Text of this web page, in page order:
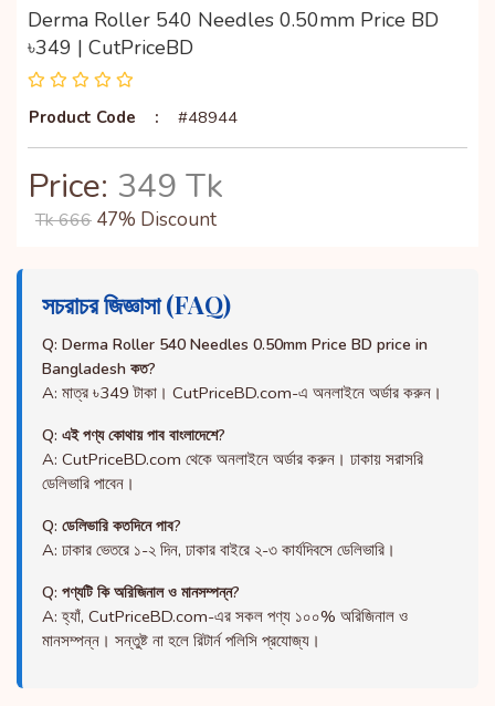
Derma Roller 540 Needles 0.50mm Price BD
৳349 | CutPriceBD
Product Code : #48944
Price: 349 Tk
Tk 666 47% Discount
সচরাচর জিজ্ঞাসা (FAQ)
Q: Derma Roller 540 Needles 0.50mm Price BD price in
Bangladesh কত?
A: মাত্র ৳349 টাকা। CutPriceBD.com-এ অনলাইনে অর্ডার করুন।
Q: এই পণ্য কোথায় পাব বাংলাদেশে?
A: CutPriceBD.com থেকে অনলাইনে অর্ডার করুন। ঢাকায় সরাসরি
ডেলিভারি পাবেন।
Q: ডেলিভারি কতদিনে পাব?
A: ঢাকার ভেতরে ১-২ দিন, ঢাকার বাইরে ২-৩ কার্যদিবসে ডেলিভারি।
Q: পণ্যটি কি অরিজিনাল ও মানসম্পন্ন?
A: হ্যাঁ, CutPriceBD.com-এর সকল পণ্য ১০০% অরিজিনাল ও
মানসম্পন্ন। সন্তুষ্ট না হলে রিটার্ন পলিসি প্রযোজ্য।